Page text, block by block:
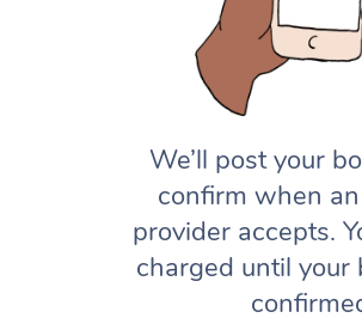
We’ll post your
confirm when
provider accepts.
charged until your